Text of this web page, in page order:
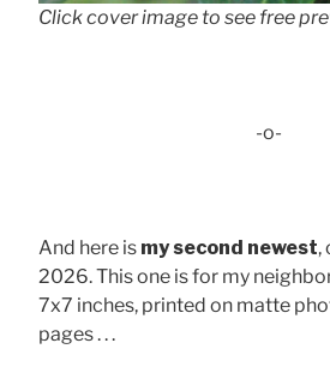
Click cover image to see free
-o-
And here is my second newest,
2026. This one is for my
7x7 inches, printed on matte
pages . . .